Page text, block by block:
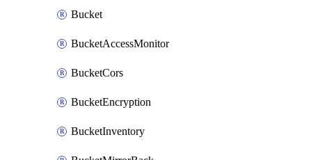
Bucket
BucketAccessMonitor
BucketCors
BucketEncryption
BucketInventory